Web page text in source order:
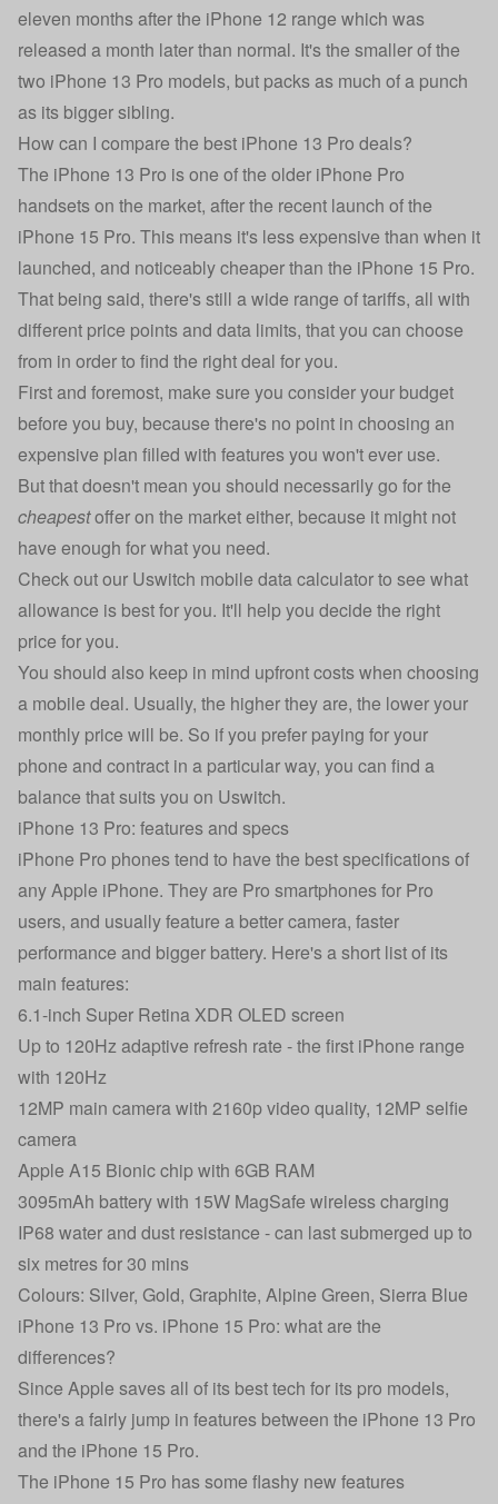
eleven months after the iPhone 12 range which was
released a month later than normal. It's the smaller of the
two iPhone 13 Pro models, but packs as much of a punch
as its bigger sibling.
How can I compare the best iPhone 13 Pro deals?
The iPhone 13 Pro is one of the older iPhone Pro
handsets on the market, after the recent launch of the
iPhone 15 Pro. This means it's less expensive than when it
launched, and noticeably cheaper than the iPhone 15 Pro.
That being said, there's still a wide range of tariffs, all with
different price points and data limits, that you can choose
from in order to find the right deal for you.
First and foremost, make sure you consider your budget
before you buy, because there's no point in choosing an
expensive plan filled with features you won't ever use.
But that doesn't mean you should necessarily go for the
cheapestoffer on the market either, because it might not
have enough for what you need.
Check out our Uswitch mobile data calculatorto see what
allowance is best for you. It'll help you decide the right
price for you.
You should also keep in mind upfront costs when choosing
a mobile deal. Usually, the higher they are, the lower your
monthly price will be. So if you prefer paying for your
phone and contract in a particular way, you can find a
balance that suits you on Uswitch.
iPhone 13 Pro: features and specs
iPhone Pro phones tend to have the best specifications of
anyApple iPhone. They are Pro smartphones for Pro
users, and usually feature a better camera, faster
performance and bigger battery. Here's a short list of its
main features:
6.1-inch Super Retina XDR OLED screen
Up to 120Hz adaptive refresh rate - the first iPhone range
with 120Hz
12MP main camera with 2160p video quality, 12MP selfie
camera
Apple A15 Bionic chip with 6GB RAM
3095mAh battery with 15W MagSafe wireless charging
IP68 water and dust resistance - can last submerged up to
six metres for 30 mins
Colours: Silver, Gold, Graphite, Alpine Green, Sierra Blue
iPhone 13 Pro vs. iPhone 15 Pro: what are the
differences?
Since Apple saves all of its best tech for its pro models,
there's a fairly jump in features between the iPhone 13 Pro
and the iPhone 15 Pro.
The iPhone 15 Pro has some flashy new features